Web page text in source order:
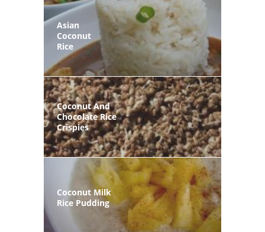
Asian
Coconut
Rice
Coconut And
Chocolate Rice
Crispies
Coconut Milk
Rice Pudding